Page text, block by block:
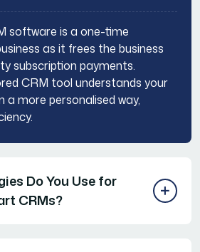
software is a one-time
as it frees the business
subscription payments.
CRM tool understands your
a more personalised way,
Do You Use for
CRMs?